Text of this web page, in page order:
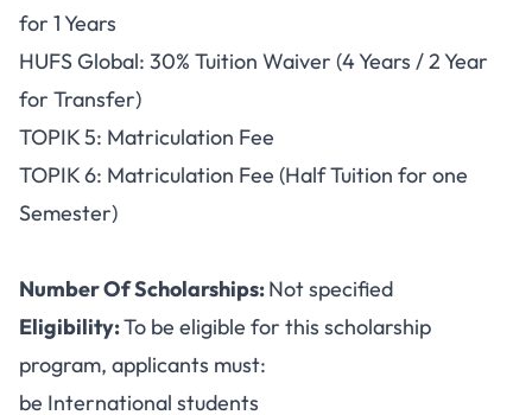
for 1 Years
HUFS Global: 30% Tuition Waiver (4 Years / 2 Year
for Transfer)
TOPIK 5: Matriculation Fee
TOPIK 6: Matriculation Fee (Half Tuition for one
Semester)
Number Of Scholarships:Not specified
Eligibility:To be eligible for this scholarship
program, applicants must:
be International students